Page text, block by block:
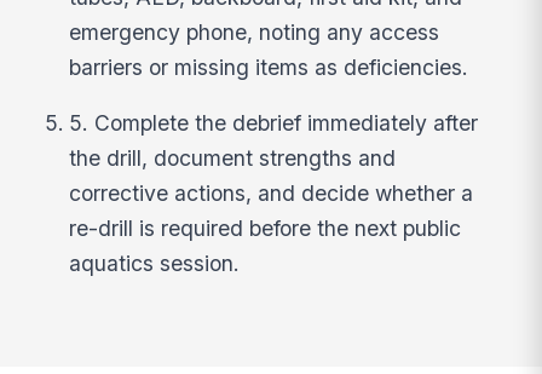
emergency phone, noting any access
barriers or missing items as deficiencies.
5. Complete the debrief immediately after
the drill, document strengths and
corrective actions, and decide whether a
re-drill is required before the next public
aquatics session.